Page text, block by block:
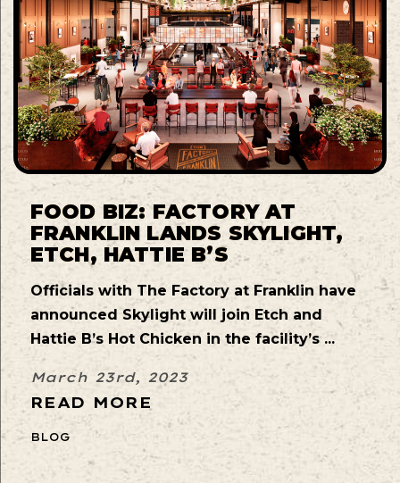
FOOD BIZ: FACTORY AT
FRANKLIN LANDS SKYLIGHT,
ETCH, HATTIE B’S
Officials with The Factory at Franklin have
announced Skylight will join Etch and
Hattie B’s Hot Chicken in the facility’s ...
March 23rd, 2023
READ MORE
BLOG